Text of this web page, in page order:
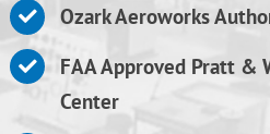
Ozark Aeroworks
FAA Approved Pratt &
Center